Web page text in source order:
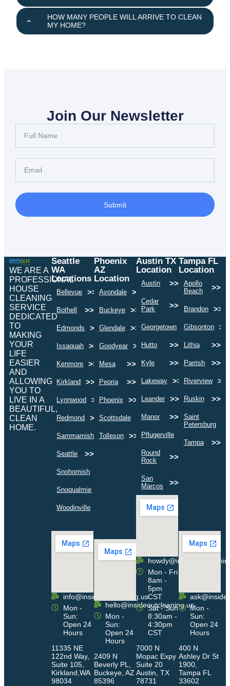
HOW MANY PEOPLE WILL ARRIVE TO CLEAN
MY HOME?
Join Our Newsletter
Submit
WE ARE A
PROFESSIONAL
HOUSE
CLEANING
SERVICE
DEDICATED
TO
MAKING
YOUR
LIFE
EASIER
AND
ALLOWING
YOU TO
LIVE IN A
BEAUTIFUL,
CLEAN
HOME.
Seattle
WA
Locations
Bellevue >>
Bothell >>
Edmonds >>
Issaquah >>
Kenmore >>
Kirkland >>
Lynnwood >>
Redmond >>
Sammamish >>
Seattle >>
Snohomish
Snoqualmie
Woodinville
info@insideoutcleaning.us
Mon -
Sun:
Open 24
Hours
11335 NE
122nd Way,
Suite 105,
Kirkland,WA
98034
Phoenix
AZ
Location
Avondale >>
Buckeye >>
Glendale >>
Goodyear >>
Mesa >>
Peoria >>
Phoenix >>
Scottsdale >>
Tolleson >>
hello@insideoutcleaning.us
Mon -
Sun:
Open 24
Hours
2409 N
Beverly PL,
Buckeye, AZ
85396
Austin TX
Location
Austin >>
Cedar
Park
>>
Georgetown >>
Hutto >>
Kyle >>
Lakeway >>
Leander >>
Manor >>
Pflugerville
Round
Rock
>>
San
Marcos
>>
Mon - Fri
8am -
5pm
CST
Sat - Sun
8:30am -
4:30pm
CST
7000 N
Mopac Expy
Suite 20
Austin, TX
78731
Tampa FL
Location
Apollo
Beach
>>
Brandon >>
Gibsonton >>
Lithia >>
Parrish >>
Riverview >>
Ruskin >>
Saint
Petersburg
Tampa >>
Mon -
Sun:
Open 24
Hours
400 N
Ashley Dr St
1900,
Tampa FL
33602